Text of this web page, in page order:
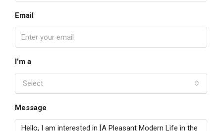
Email
I'm a
Select
Message